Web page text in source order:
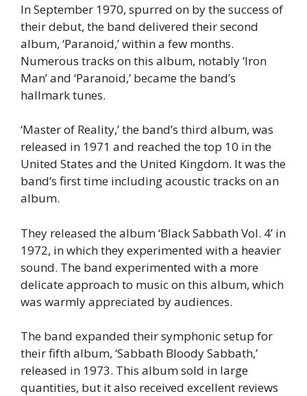
In September 1970, spurred on by the success of
their debut, the band delivered their second
album, ‘Paranoid,’ within a few months.
Numerous tracks on this album, notably ‘Iron
Man’ and ‘Paranoid,’ became the band’s
hallmark tunes.
‘Master of Reality,’ the band’s third album, was
released in 1971 and reached the top 10 in the
United States and the United Kingdom. It was the
band’s first time including acoustic tracks on an
album.
They released the album ‘Black Sabbath Vol. 4’ in
1972, in which they experimented with a heavier
sound. The band experimented with a more
delicate approach to music on this album, which
was warmly appreciated by audiences.
The band expanded their symphonic setup for
their fifth album, ‘Sabbath Bloody Sabbath,’
released in 1973. This album sold in large
quantities, but it also received excellent reviews